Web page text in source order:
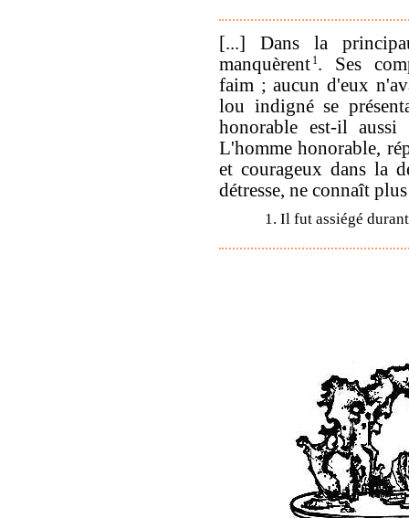
[...] Dans la
manquèrent 1 . Ses
faim ; aucun d'eux
lou indigné se
honorable est-il
L'homme honorable,
et courageux dans la
détresse, ne connaît
1. Il fut assiégé